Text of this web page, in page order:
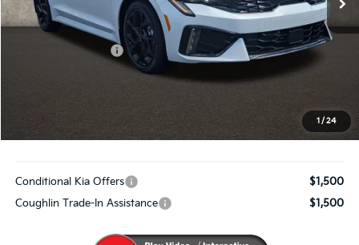
1 / 24
Less
MSRP:
$34,310
Coughlin Discount:
-$1,386
PRICE:
$33,322
Includes all dealer fees. Price excludes tax, title, & registration.
Conditional Kia Offers
$1,500
Coughlin Trade-In Assistance
$1,500